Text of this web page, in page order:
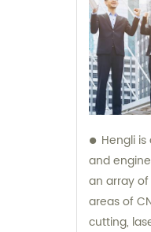
Hengli
and
an array
areas of
cutting,